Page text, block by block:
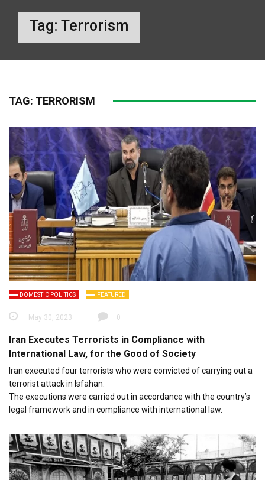
Tag: Terrorism
TAG: TERRORISM
DOMESTIC POLITICS FEATURED
May 30, 2023 0
Iran Executes Terrorists in Compliance with
International Law, for the Good of Society
Iran executed four terrorists who were convicted of carrying out a
terrorist attack in Isfahan.
The executions were carried out in accordance with the country’s
legal framework and in compliance with international law.